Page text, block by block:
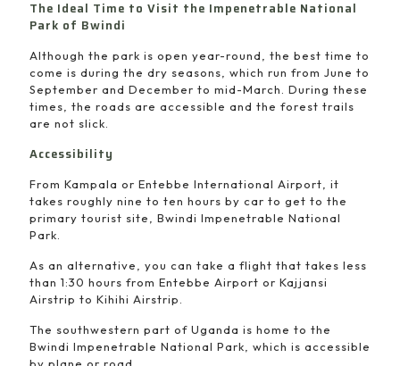
The Ideal Time to Visit the Impenetrable National
Park of Bwindi
Although the park is open year-round, the best time to
come is during the dry seasons, which run from June to
September and December to mid-March. During these
times, the roads are accessible and the forest trails
are not slick.
Accessibility
From Kampala or Entebbe International Airport, it
takes roughly nine to ten hours by car to get to the
primary tourist site, Bwindi Impenetrable National
Park.
As an alternative, you can take a flight that takes less
than 1:30 hours from Entebbe Airport or Kajjansi
Airstrip to Kihihi Airstrip.
The southwestern part of Uganda is home to the
Bwindi Impenetrable National Park, which is accessible
by plane or road.